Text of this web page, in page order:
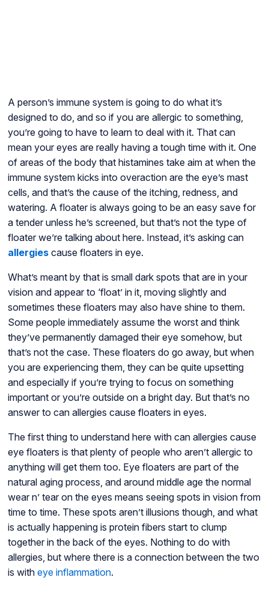
A person’s immune system is going to do what it’s
designed to do, and so if you are allergic to something,
you’re going to have to learn to deal with it. That can
mean your eyes are really having a tough time with it. One
of areas of the body that histamines take aim at when the
immune system kicks into overaction are the eye’s mast
cells, and that’s the cause of the itching, redness, and
watering. A floater is always going to be an easy save for
a tender unless he’s screened, but that’s not the type of
floater we’re talking about here. Instead, it’s asking can
allergiescause floaters in eye.
What’s meant by that is small dark spots that are in your
vision and appear to ‘float’ in it, moving slightly and
sometimes these floaters may also have shine to them.
Some people immediately assume the worst and think
they’ve permanently damaged their eye somehow, but
that’s not the case. These floaters do go away, but when
you are experiencing them, they can be quite upsetting
and especially if you’re trying to focus on something
important or you’re outside on a bright day. But that’s no
answer to can allergies cause floaters in eyes.
The first thing to understand here with can allergies cause
eye floaters is that plenty of people who aren’t allergic to
anything will get them too. Eye floaters are part of the
natural aging process, and around middle age the normal
wear n’ tear on the eyes means seeing spots in vision from
time to time. These spots aren’t illusions though, and what
is actually happening is protein fibers start to clump
together in the back of the eyes. Nothing to do with
allergies, but where there is a connection between the two
is with eye inflammation.